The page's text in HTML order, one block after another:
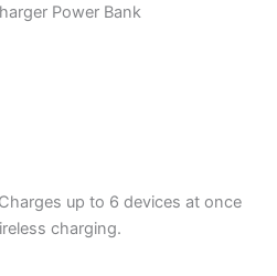
Power Bank
up to 6 devices at once
charging.